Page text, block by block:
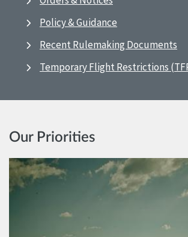
Policy & Guidance
Recent Rulemaking Documents
Temporary Flight Restrictions
Our Priorities